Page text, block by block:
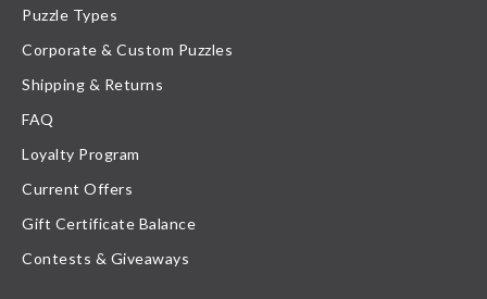
Puzzle Types
Corporate & Custom Puzzles
Shipping & Returns
FAQ
Loyalty Program
Current Offers
Gift Certificate Balance
Contests & Giveaways